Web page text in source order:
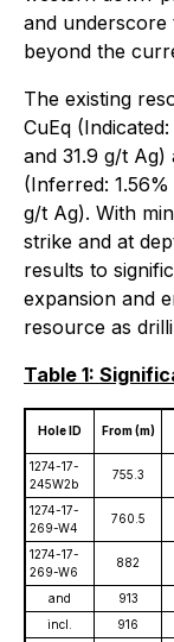
and underscore
beyond the
The existing
CuEq
and 31.9 g/t Ag)
(Inferred:
g/t Ag). With
strike and at
results to
expansion and
resource as
Table 1:
Hole ID From (m)
1274-17-
245W2b
755.3
1274-17-
269-W4
760.5
1274-17-
269-W6
882
and 913
incl.
916